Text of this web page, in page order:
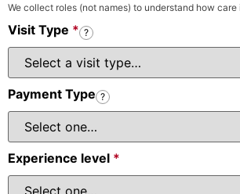
We collect roles (not names) to understand how
Visit Type * ?
Payment Type ?
Experience level *